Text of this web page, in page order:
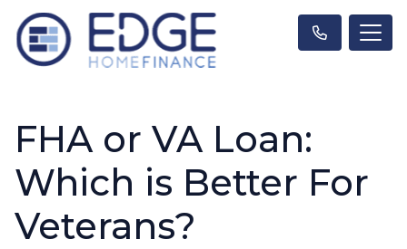
FHA or VA Loan:
Which is Better For
Veterans?